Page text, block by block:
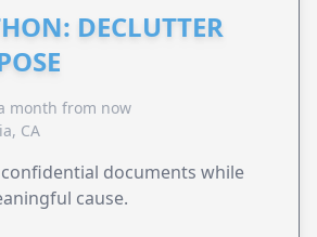
DECLUTTER
month from now
CA
documents while
cause.